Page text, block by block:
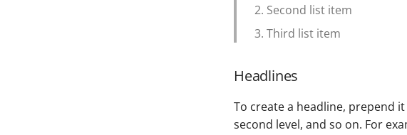
Second list item
Third list item
Headlines
To create a headline, prepend
second level, and so on. For